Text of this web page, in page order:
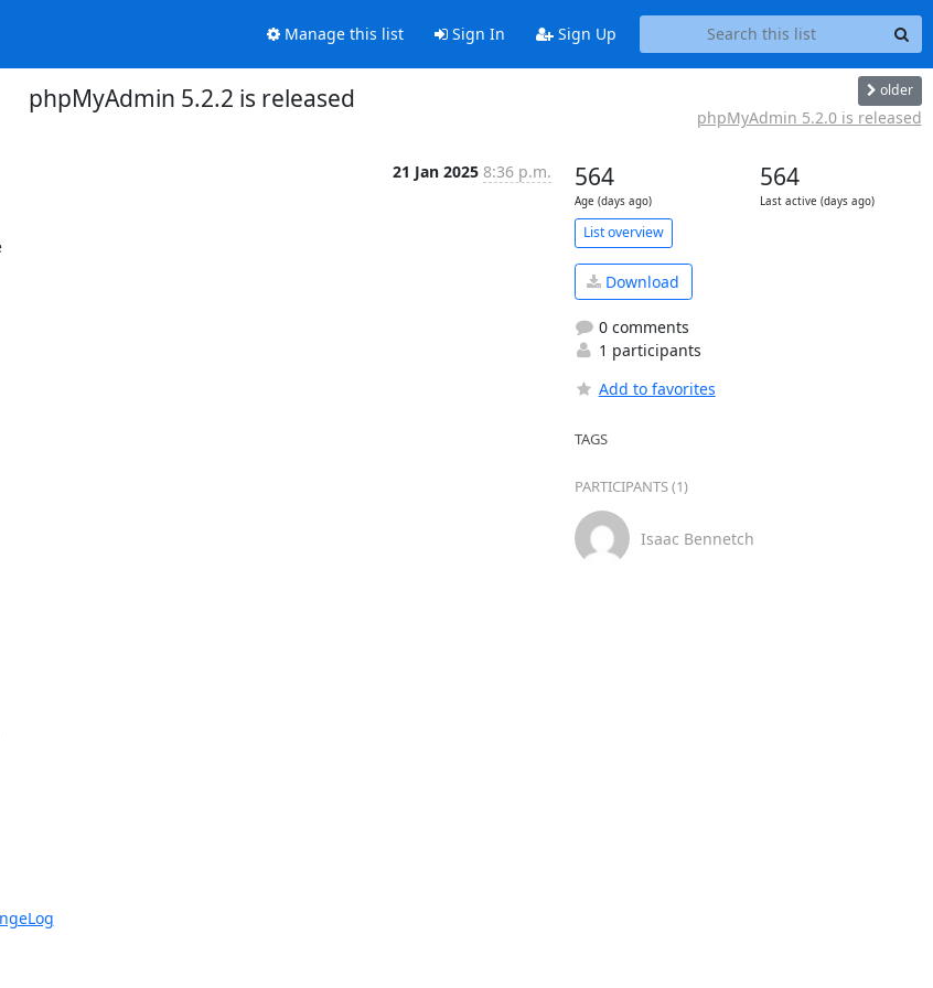
Manage this list Sign In Sign Up
phpMyAdmin 5.2.2 is released older
phpMyAdmin 5.2.0 is released
21 Jan 2025 8:36 p.m. 564
Age (days ago)
564
Last active (days ago)
List overview
Download
0 comments
1 participants
Add to favorites
TAGS
PARTICIPANTS (1)
Isaac Bennetch